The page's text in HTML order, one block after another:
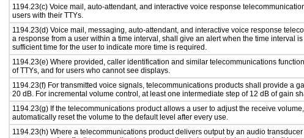
1194.23(c) Voice mail, auto-attendant, and interactive voice response
users with their TTYs.
1194.23(d) Voice mail, messaging, auto-attendant, and interactive voice response
a response from a user within a time interval, shall give an alert when the time interval
sufficient time for the user to indicate more time is required.
1194.23(e) Where provided, caller identification and similar telecommunications
of TTYs, and for users who cannot see displays.
1194.23(f) For transmitted voice signals, telecommunications products shall provide a
20 dB. For incremental volume control, at least one intermediate step of 12 dB of gain
1194.23(g) If the telecommunications product allows a user to adjust the receive
automatically reset the volume to the default level after every use.
1194.23(h) Where a telecommunications product delivers output by an audio